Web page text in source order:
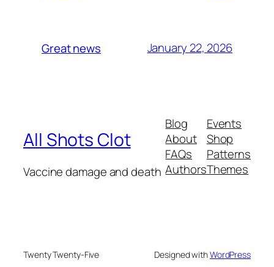
Great news January 22, 2026
All Shots Clot
Vaccine damage and death
Blog
About
FAQs
Authors
Events
Shop
Patterns
Themes
Twenty Twenty-Five Designed withWordPress